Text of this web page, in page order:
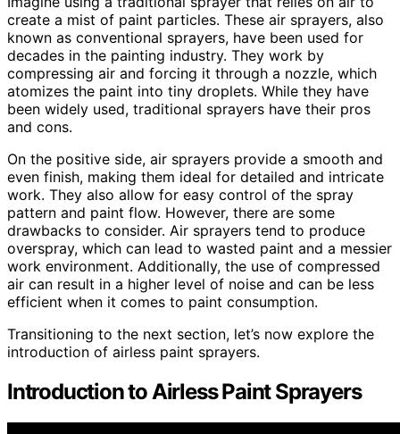
create a mist of paint particles. These air sprayers, also
known as conventional sprayers, have been used for
decades in the painting industry. They work by
compressing air and forcing it through a nozzle, which
atomizes the paint into tiny droplets. While they have
been widely used, traditional sprayers have their pros
and cons.
On the positive side, air sprayers provide a smooth and
even finish, making them ideal for detailed and intricate
work. They also allow for easy control of the spray
pattern and paint flow. However, there are some
drawbacks to consider. Air sprayers tend to produce
overspray, which can lead to wasted paint and a messier
work environment. Additionally, the use of compressed
air can result in a higher level of noise and can be less
efficient when it comes to paint consumption.
Transitioning to the next section, let’s now explore the
introduction of airless paint sprayers.
Introduction to Airless Paint Sprayers